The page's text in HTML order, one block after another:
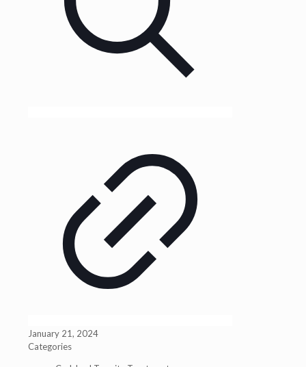
January 21, 2024
Categories